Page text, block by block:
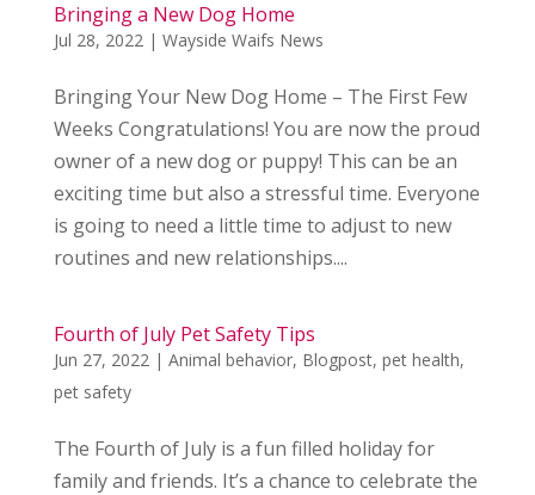
Bringing a New Dog Home
Jul 28, 2022| Wayside Waifs News
Bringing Your New Dog Home – The First Few
Weeks Congratulations! You are now the proud
owner of a new dog or puppy! This can be an
exciting time but also a stressful time. Everyone
is going to need a little time to adjust to new
routines and new relationships....
Fourth of July Pet Safety Tips
Jun 27, 2022| Animal behavior, Blogpost, pet health,
pet safety
The Fourth of July is a fun filled holiday for
family and friends. It’s a chance to celebrate the